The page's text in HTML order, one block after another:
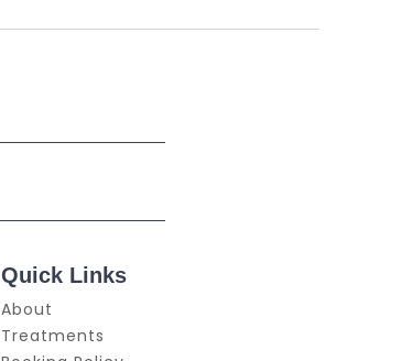
Quick Links
About
Treatments